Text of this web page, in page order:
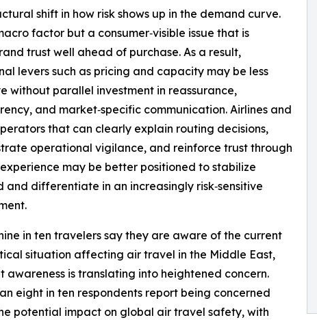
shift in how risk shows up in the demand curve.
factor but a consumer‑visible issue that is
trust well ahead of purchase. As a result,
levers such as pricing and capacity may be less
without parallel investment in reassurance,
and market‑specific communication. Airlines and
that can clearly explain routing decisions,
operational vigilance, and reinforce trust through
may be better positioned to stabilize
and differentiate in an increasingly risk‑sensitive
in ten travelers say they are aware of the current
situation affecting air travel in the Middle East,
awareness is translating into heightened concern.
eight in ten respondents report being concerned
potential impact on global air travel safety, with